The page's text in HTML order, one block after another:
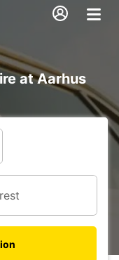
at Aarhus